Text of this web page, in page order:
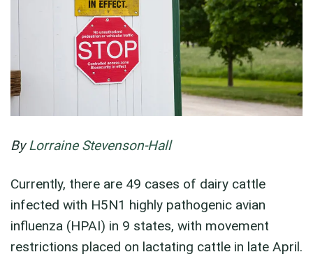
ByLorraine Stevenson-Hall
Currently, there are 49 cases of dairy cattle
infected with H5N1 highly pathogenic avian
influenza (HPAI) in 9 states, with movement
restrictions placed on lactating cattle in late April.